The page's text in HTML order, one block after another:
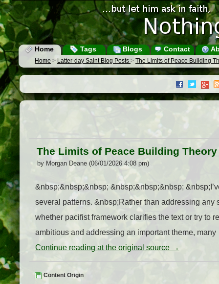
Home Tags Blogs Contact
Home > Latter-day Saint Blog Posts > The Limits of Peace Building
The Limits of Peace Building Theory
by Morgan Deane (06/01/2026 4:08 pm)
&nbsp;&nbsp;&nbsp; &nbsp;&nbsp;&nbsp;
several patterns. &nbsp;Rather than addressing
whether pacifist framework clarifies the text or try to
ambitious and addressing an important theme, many
Continue reading at the original source →
Content Origin